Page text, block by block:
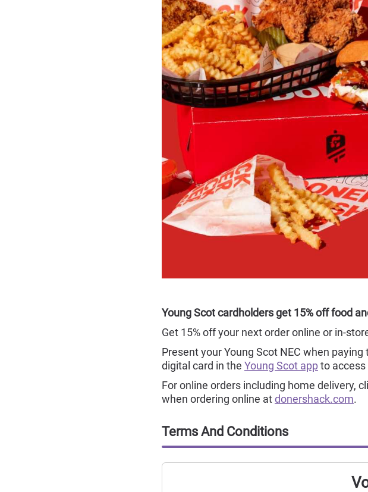
Young Scot cardholders get 15% off food
Get 15% off your next order online or in-
Present your Young Scot NEC when
digital card in the Young Scot appto
For online orders including home delivery,
when ordering online atdonershack.com.
Terms And Conditions